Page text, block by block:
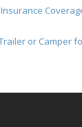
or Camper
3 Blood Drive